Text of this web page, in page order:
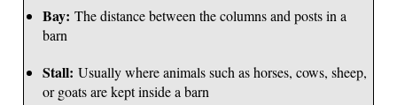
Bay: The distance between the columns and posts in a
barn
Stall: Usually where animals such as horses, cows, sheep,
or goats are kept inside a barn